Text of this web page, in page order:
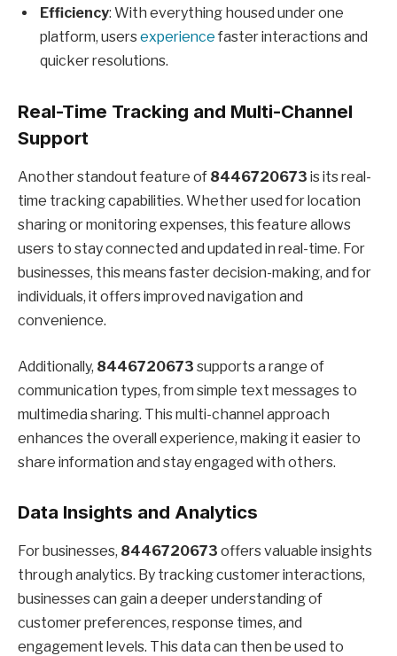
Efficiency: With everything housed under one
platform, usersexperience faster interactions and
quicker resolutions.
Real-Time Tracking and Multi-Channel
Support
Another standout feature of 8446720673 is its real-
time tracking capabilities. Whether used for location
sharing or monitoring expenses, this feature allows
users to stay connected and updated in real-time. For
businesses, this means faster decision-making, and for
individuals, it offers improved navigation and
convenience.
Additionally, 8446720673 supports a range of
communication types, from simple text messages to
multimedia sharing. This multi-channel approach
enhances the overall experience, making it easier to
share information and stay engaged with others.
Data Insights and Analytics
For businesses, 8446720673 offers valuable insights
through analytics. By tracking customer interactions,
businesses can gain a deeper understanding of
customer preferences, response times, and
engagement levels. This data can then be used to